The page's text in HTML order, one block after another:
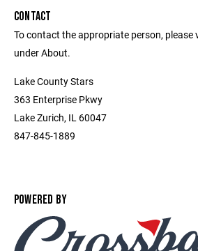
CONTACT
To contact the appropriate person, please
under About.
Lake County Stars
363 Enterprise Pkwy
Lake Zurich, IL 60047
847-845-1889
POWERED BY